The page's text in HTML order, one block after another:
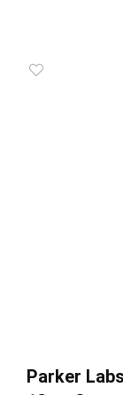
Parker